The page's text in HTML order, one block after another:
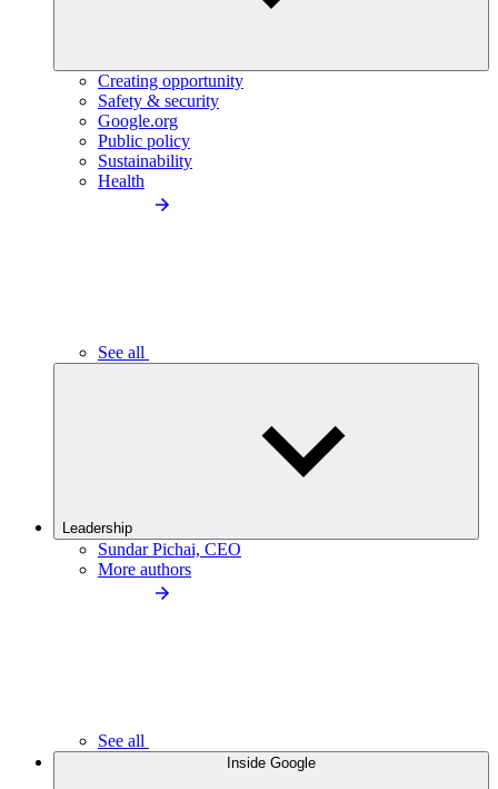
Creating opportunity
Safety & security
Google.org
Public policy
Sustainability
Health
See all
Leadership
Sundar Pichai, CEO
More authors
See all
Inside Google